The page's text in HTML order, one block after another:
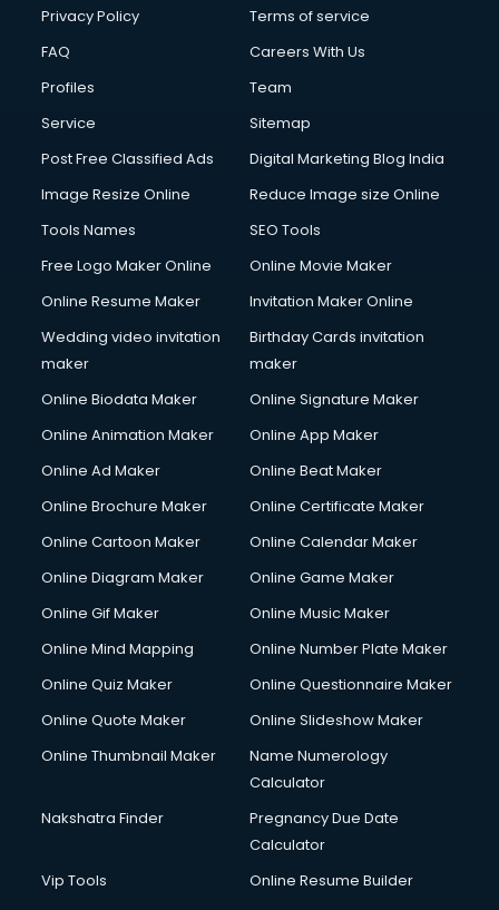
Chota Hathi on Rent services in visakhapatnam
Civil Contractors services in visakhapatnam
Cleaning services in visakhapatnam
Clinic on Rent services in visakhapatnam
Cloud Computing services in visakhapatnam
Club Management services in visakhapatnam
CMS Development services in visakhapatnam
Commercial Photography services in visakhapatnam
Communication Management services in visakhapatnam
Company Audit services in visakhapatnam
Company Registration services in visakhapatnam
Computer repair services in visakhapatnam
Content Marketing services in visakhapatnam
Content Writing services in visakhapatnam
Copyright Registration services in visakhapatnam
Corporate Party Organisers services in visakhapatnam
Courier services in visakhapatnam
Courier pickup services in visakhapatnam
Creche services in visakhapatnam
Custom Software Development services in visakhapatnam
Custom Web Development services in visakhapatnam
Cyber Security services in visakhapatnam
Cycle on Rent services in visakhapatnam
Dabba services in visakhapatnam
Privacy Policy
Terms of service
FAQ
Careers With Us
Profiles
Team
Service
Sitemap
Post Free Classified Ads
Digital Marketing Blog India
Image Resize Online
Reduce Image size Online
Tools Names
SEO Tools
Free Logo Maker Online
Online Movie Maker
Online Resume Maker
Invitation Maker Online
Wedding video invitation
maker
Birthday Cards invitation
maker
Online Biodata Maker
Online Signature Maker
Online Animation Maker
Online App Maker
Online Ad Maker
Online Beat Maker
Online Brochure Maker
Online Certificate Maker
Online Cartoon Maker
Online Calendar Maker
Online Diagram Maker
Online Game Maker
Online Gif Maker
Online Music Maker
Online Mind Mapping
Online Number Plate Maker
Online Quiz Maker
Online Questionnaire Maker
Online Quote Maker
Online Slideshow Maker
Online Thumbnail Maker
Name Numerology
Calculator
Nakshatra Finder
Pregnancy Due Date
Calculator
Vip Tools
Online Resume Builder